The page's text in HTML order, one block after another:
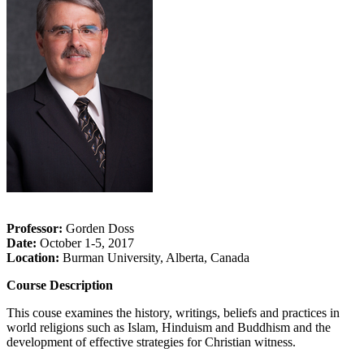
Professor: Gorden Doss
Date: October 1-5, 2017
Location: Burman University, Alberta, Canada
Course Description
This couse examines the history, writings, beliefs and practices in
world religions such as Islam, Hinduism and Buddhism and the
development of effective strategies for Christian witness.